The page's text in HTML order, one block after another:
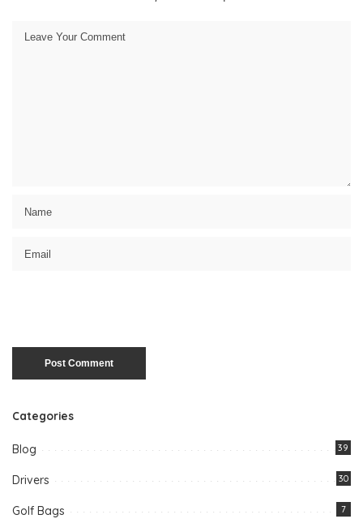
Categories
Blog 39
Drivers 30
Golf Bags 7